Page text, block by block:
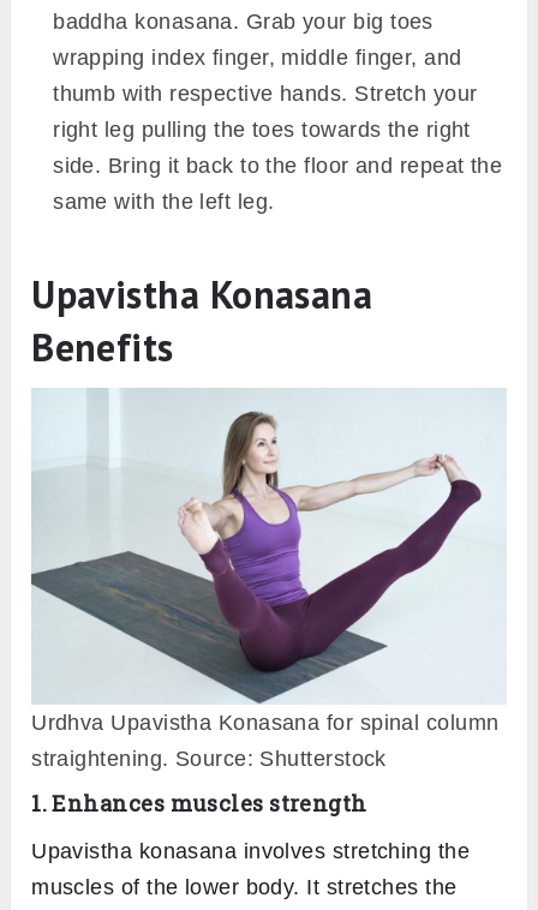
baddha konasana. Grab your big toes
wrapping index finger, middle finger, and
thumb with respective hands. Stretch your
right leg pulling the toes towards the right
side. Bring it back to the floor and repeat the
same with the left leg.
Upavistha Konasana
Benefits
Urdhva Upavistha Konasana for spinal column
straightening. Source: Shutterstock
1. Enhances muscles strength
Upavistha konasana involves stretching the
muscles of the lower body. It stretches the